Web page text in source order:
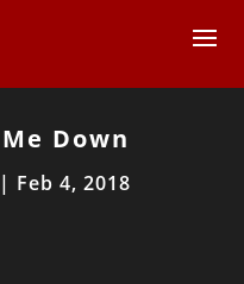
Down
| Feb 4, 2018